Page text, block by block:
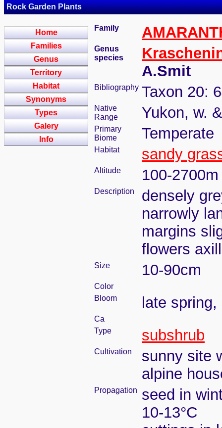
Rock Garden Plants
Home
Families
Genus
Territory
Habitat
Synonyms
Types
Galery
Info
Family
Genus
species
A.Smit
Bibliography Taxon 20:
Native
Range
Yukon, w.
Primary
Biome
Temperate
Habitat sandy
Altitude 100-2700m
Description
densely
narrowly
margins
flowers
Size 10-90cm
Color
Bloom
late
Ca
Type
subshrub
Cultivation
sunny site
alpine
Propagation
seed in
10-13°C